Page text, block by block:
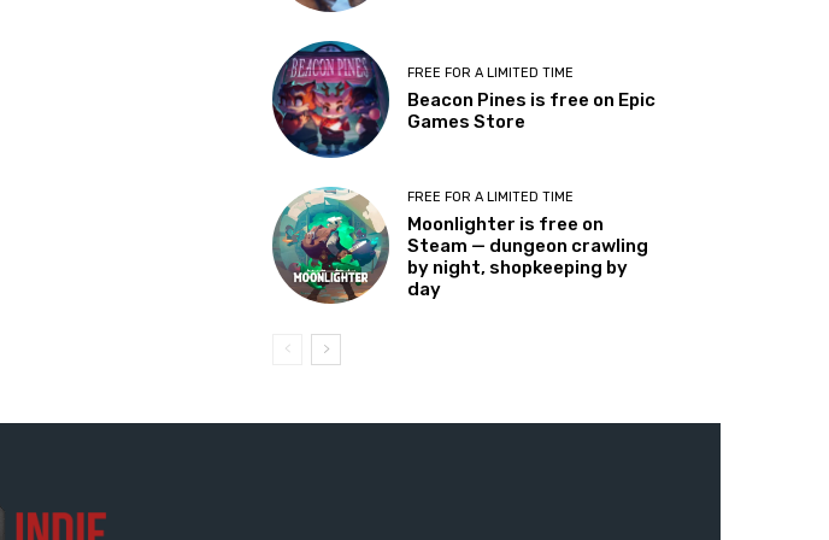
FREE FOR A LIMITED TIME
Beacon Pines is free on Epic
Games Store
FREE FOR A LIMITED TIME
Moonlighter is free on
Steam — dungeon crawling
by night, shopkeeping by
day